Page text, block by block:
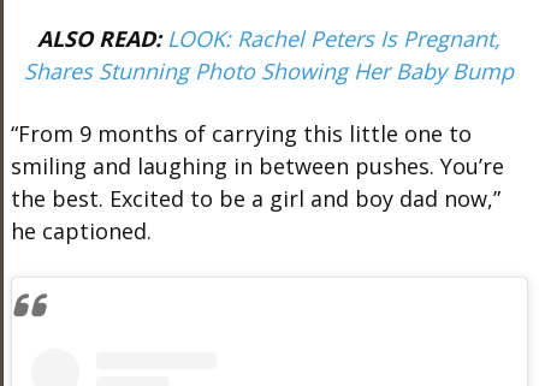
ALSO READ: LOOK: Rachel Peters Is Pregnant,
Shares Stunning Photo Showing Her Baby Bump
“From 9 months of carrying this little one to
smiling and laughing in between pushes. You’re
the best. Excited to be a girl and boy dad now,”
he captioned.